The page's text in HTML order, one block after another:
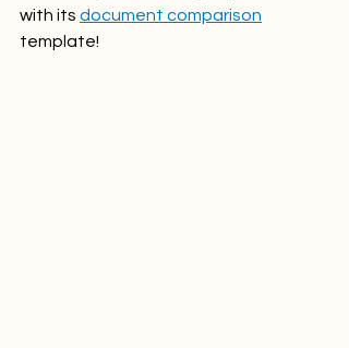
with its document comparison
template!